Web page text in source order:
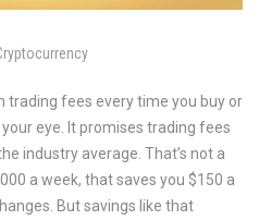
trading fees every time you buy or
eye. It promises trading fees
industry average. That’s not a
a week, that saves you $150 a
But savings like that